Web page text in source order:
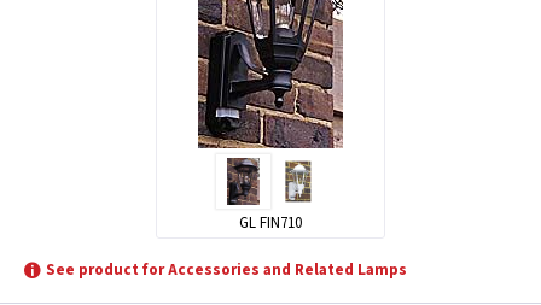
KSR Lighting
Lutec Lighting
GL FIN710
See product for Accessories and Related Lamps